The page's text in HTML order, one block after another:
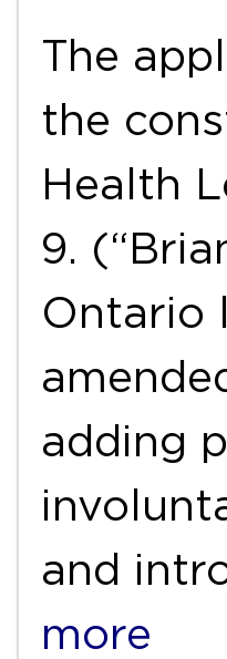
The
the
Health
9.
Ontario
adding
and
more